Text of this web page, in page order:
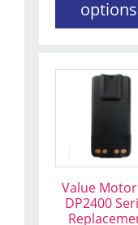
options
Value
DP2400